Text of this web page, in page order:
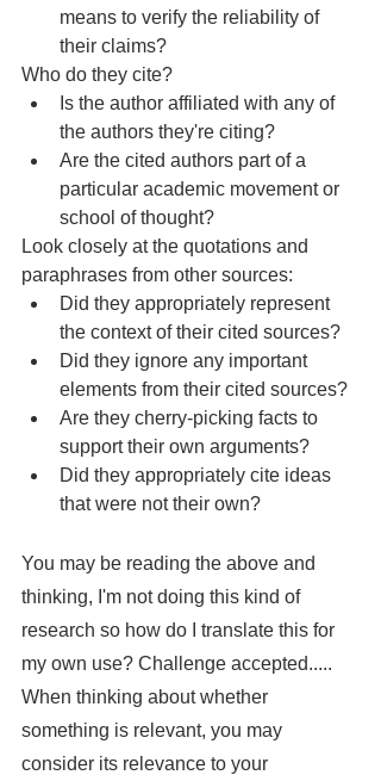
means to verify the reliability of
their claims?
Who do they cite?
Is the author affiliated with any of
the authors they're citing?
Are the cited authors part of a
particular academic movement or
school of thought?
Look closely at the quotations and
paraphrases from other sources:
Did they appropriately represent
the context of their cited sources?
Did they ignore any important
elements from their cited sources?
Are they cherry-picking facts to
support their own arguments?
Did they appropriately cite ideas
that were not their own?
You may be reading the above and
thinking, I'm not doing this kind of
research so how do I translate this for
my own use? Challenge accepted.....
When thinking about whether
something is relevant, you may
consider its relevance to your